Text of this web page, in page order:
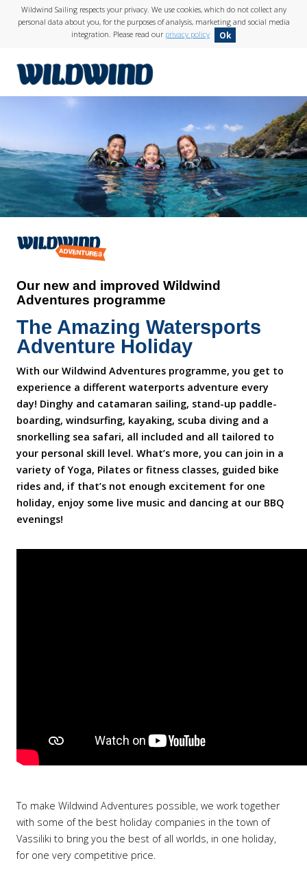
Wildwind Sailing respects your privacy. We use cookies, which do not collect any
personal data about you, for the purposes of analysis, marketing and social media
integration. Please read our privacy policy Ok
wildwind
Our new and improved Wildwind
Adventures programme
The Amazing Watersports
Adventure Holiday
With our Wildwind Adventures programme, you get to
experience a different waterports adventure every
day! Dinghy and catamaran sailing, stand-up paddle-
boarding, windsurfing, kayaking, scuba diving and a
snorkelling sea safari, all included and all tailored to
your personal skill level. What’s more, you can join in a
variety of Yoga, Pilates or fitness classes, guided bike
rides and, if that’s not enough excitement for one
holiday, enjoy some live music and dancing at our BBQ
evenings!
To make Wildwind Adventures possible, we work together
with some of the best holiday companies in the town of
Vassiliki to bring you the best of all worlds, in one holiday,
for one very competitive price.